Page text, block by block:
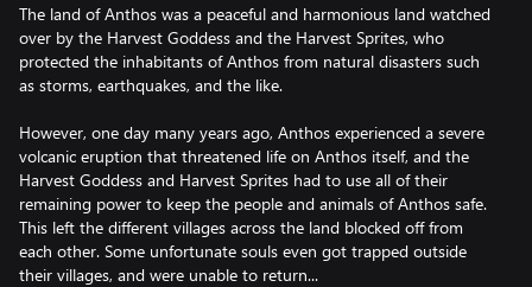
The land of Anthos was a peaceful and harmonious land watched
over by the Harvest Goddess and the Harvest Sprites, who
protected the inhabitants of Anthos from natural disasters such
as storms, earthquakes, and the like.
However, one day many years ago, Anthos experienced a severe
volcanic eruption that threatened life on Anthos itself, and the
Harvest Goddess and Harvest Sprites had to use all of their
remaining power to keep the people and animals of Anthos safe.
This left the different villages across the land blocked off from
each other. Some unfortunate souls even got trapped outside
their villages, and were unable to return...